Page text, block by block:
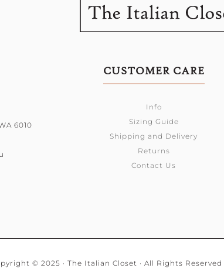
6010
CUSTOMER CARE
Info
Sizing Guide
Shipping and Delivery
Returns
Contact Us
© 2025 · The Italian Closet · All Rights Reserved